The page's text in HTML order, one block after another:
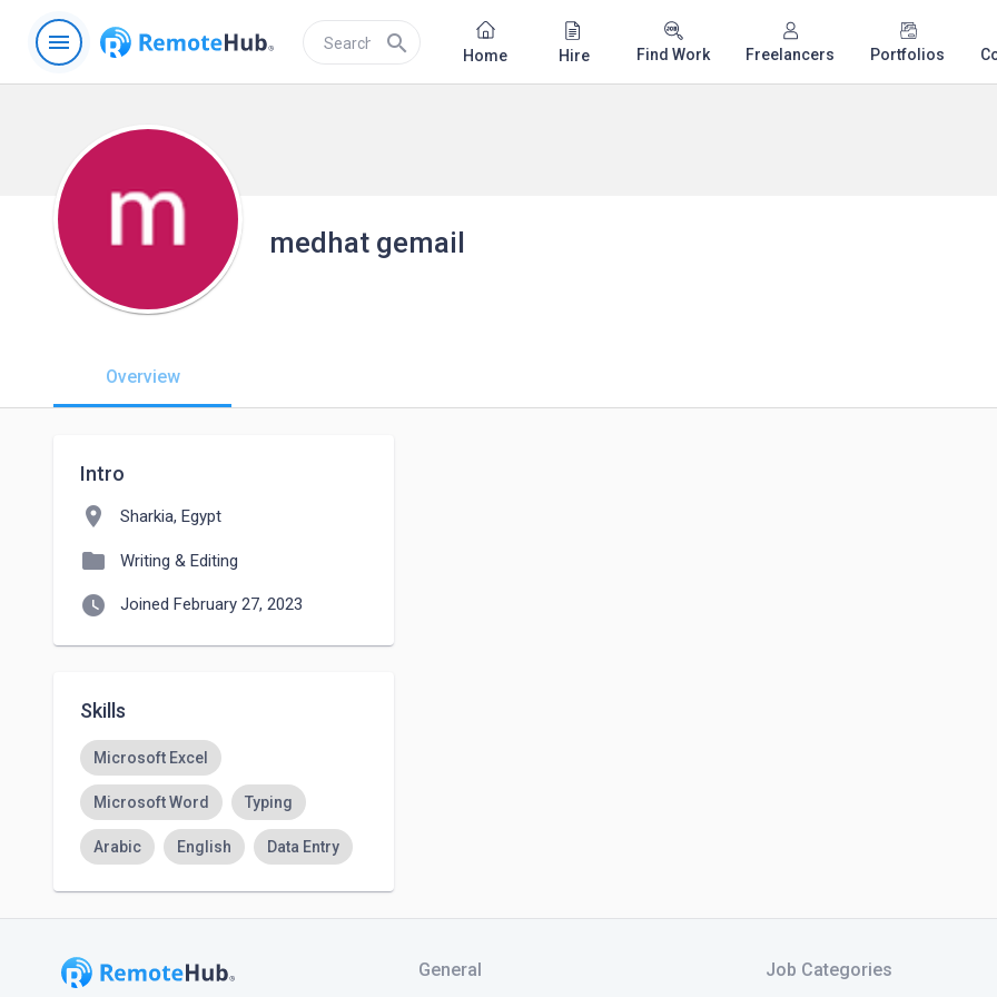
menu search Home Hire Find Work Freelancers Portfolios
medhat gemail
Overview
Intro
location_on Sharkia, Egypt
folder Writing & Editing
watch_later Joined February 27, 2023
Skills
Microsoft Excel
Microsoft Word Typing
Arabic English Data Entry
General Job Categories